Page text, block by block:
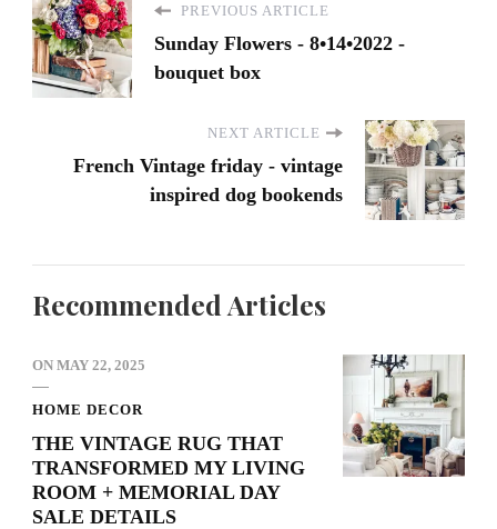
PREVIOUS ARTICLE
Sunday Flowers - 8•14•2022 -
bouquet box
NEXT ARTICLE
French Vintage friday - vintage
inspired dog bookends
Recommended Articles
ON MAY 22, 2025
HOME DECOR
THE VINTAGE RUG THAT
TRANSFORMED MY LIVING
ROOM + MEMORIAL DAY
SALE DETAILS